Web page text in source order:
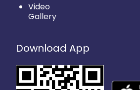
Video
Gallery
Download App